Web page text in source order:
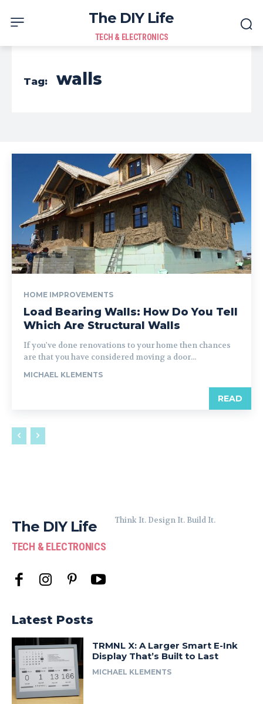
The DIY Life
TECH & ELECTRONICS
Tag: walls
HOME IMPROVEMENTS
Load Bearing Walls: How Do You Tell
Which Are Structural Walls
If you've done renovations to your home then chances
are that you have considered moving a door...
MICHAEL KLEMENTS
READ
The DIY Life
TECH & ELECTRONICS
Think It. Design It. Build It.
Latest Posts
TRMNL X: A Larger Smart E-Ink
Display That’s Built to Last
MICHAEL KLEMENTS